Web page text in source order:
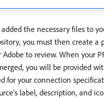
the necessary files to
you must then create a
Adobe to review. When your
you will be provided
for your connection
label, description, and